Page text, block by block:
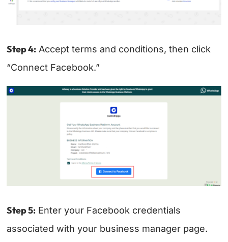
Step 4: Accept terms and conditions, then click
“Connect Facebook.”
Step 5: Enter your Facebook credentials
associated with your business manager page.